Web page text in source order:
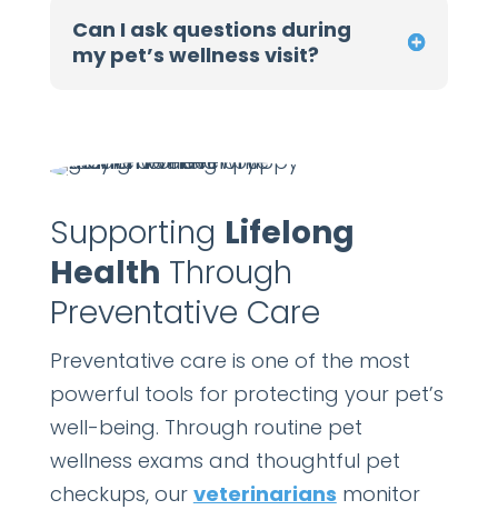
Can I ask questions during
my pet’s wellness visit?
Supporting Lifelong
Health Through
Preventative Care
Preventative care is one of the most
powerful tools for protecting your pet’s
well-being. Through routine pet
wellness exams and thoughtful pet
checkups, our veterinarians monitor